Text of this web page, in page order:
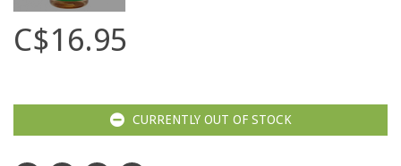
C$16.95
CURRENTLY OUT OF STOCK